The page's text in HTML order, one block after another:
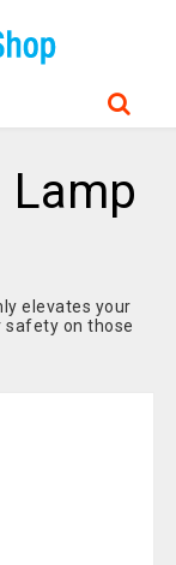
Lamp
elevates your
safety on those